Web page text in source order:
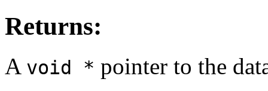
Returns:
A void * pointer to the